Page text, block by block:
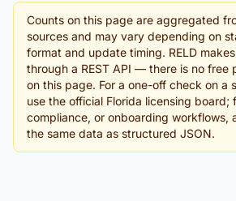
Counts on this page are aggregated
sources and may vary depending on
format and update timing. RELD
through a REST API — there is no free
on this page. For a one-off check on a
use the official Florida licensing board;
compliance, or onboarding workflows,
the same data as structured JSON.